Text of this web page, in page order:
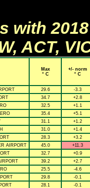
with
ACT,
Max
° C
+/- norm
° C
29.6
-3.3
34.7
+2.8
32.5
+1.1
35.4
+5.1
31.1
+1.2
31.0
+1.4
28.3
+3.2
AIRPORT
45.0
+11.3
32.7
+0.9
39.2
+2.7
25.5
-4.6
29.8
-0.1
28.1
-0.1